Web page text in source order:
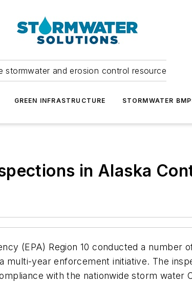
stormwater and erosion control resource
GREEN INFRASTRUCTURE STORMWATER
in Alaska
(EPA) Region 10 conducted a
multi-year enforcement initiative. The
with the nationwide storm water